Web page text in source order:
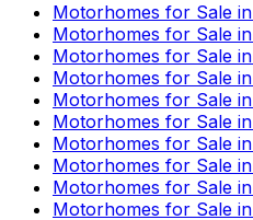
Motorhomes for Sale in
Motorhomes for Sale in
Motorhomes for Sale in
Motorhomes for Sale in
Motorhomes for Sale in
Motorhomes for Sale in
Motorhomes for Sale in
Motorhomes for Sale in
Motorhomes for Sale in
Motorhomes for Sale in